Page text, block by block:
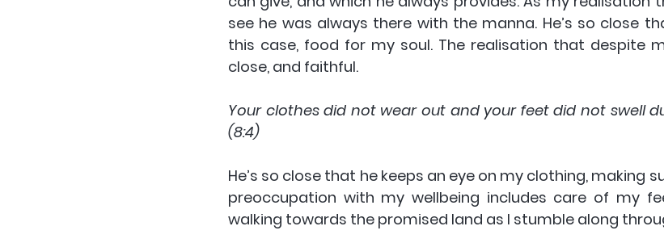
see he was always there with the manna. He’s so close
this case, food for my soul. The realisation that despite
close, and faithful.
Your clothes did not wear out and your feet did not swell
(8:4)
He’s so close that he keeps an eye on my clothing, making
preoccupation with my wellbeing includes care of my
walking towards the promised land as I stumble along